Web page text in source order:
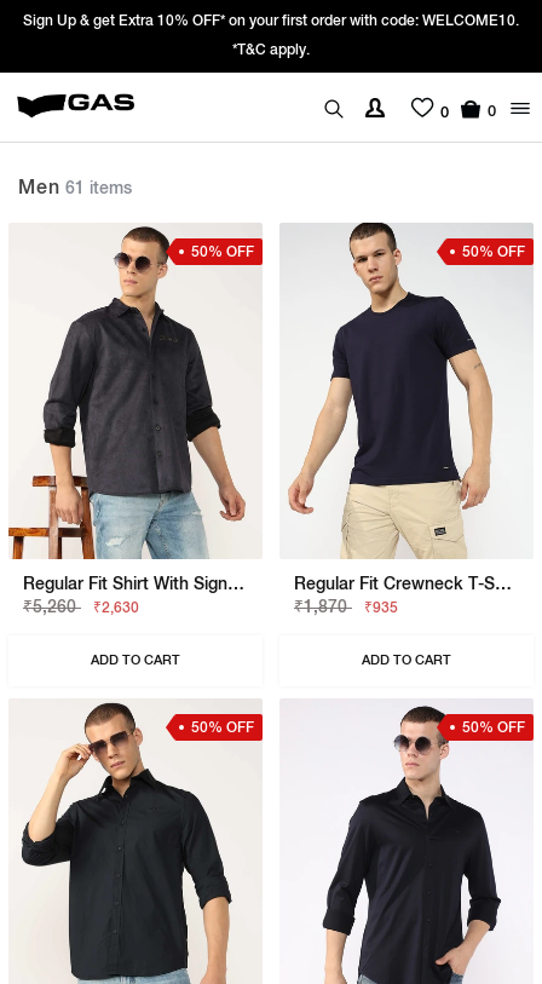
Prices Revised as per New GST Rates – Effective 22nd September 2025 -
We’re passing 100% of the GST rate cut benefit to our customer
0 0
Men 61 items
50% OFF
Regular Fit Shirt With Signature Branding
₹5,260
₹2,630
ADD TO CART
50% OFF
Regular Fit Crewneck T-Shirt With Signature Branding
₹1,870
₹935
ADD TO CART
50% OFF 50% OFF